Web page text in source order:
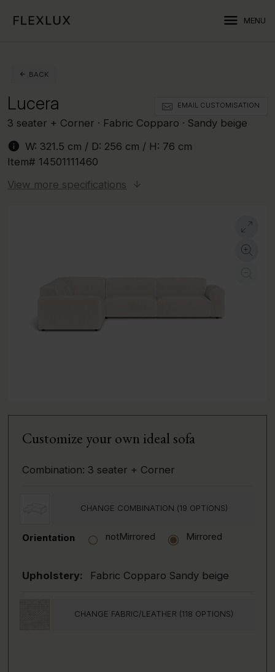
menu MENU
BACK
Lucera EMAIL CUSTOMISATION
3 seater + Corner · Fabric Copparo · Sandy beige
info W: 321.5 cm / D: 256 cm / H: 76 cm
Item# 14501111460
View more specifications
Customize your own ideal sofa
Combination: 3 seater + Corner
CHANGE COMBINATION (19 OPTIONS)
Upholstery: Fabric Copparo Sandy beige
CHANGE FABRIC/LEATHER (118 OPTIONS)
Orientation notMirrored Mirrored